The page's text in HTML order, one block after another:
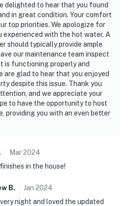
delighted to hear that you found
in great condition. Your comfort
top priorities. We apologize for
experienced with the hot water. A
should typically provide ample
our maintenance team inspect
is functioning properly and
are glad to hear that you enjoyed
despite this issue. Thank you
and we appreciate your
to have the opportunity to host
providing you with an even better
. Mar2024
in the house!
B. Jan 2024
night and loved the updated